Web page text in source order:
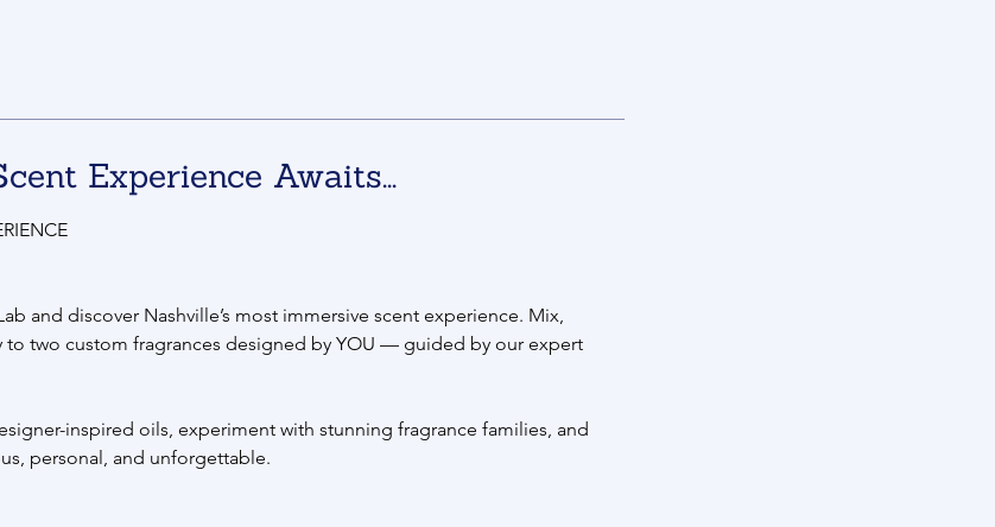
Experience Awaits...
and discover Nashville’s most immersive scent experience. Mix,
to two custom fragrances designed by YOU — guided by our expert
inspired oils, experiment with stunning fragrance families, and
personal, and unforgettable.